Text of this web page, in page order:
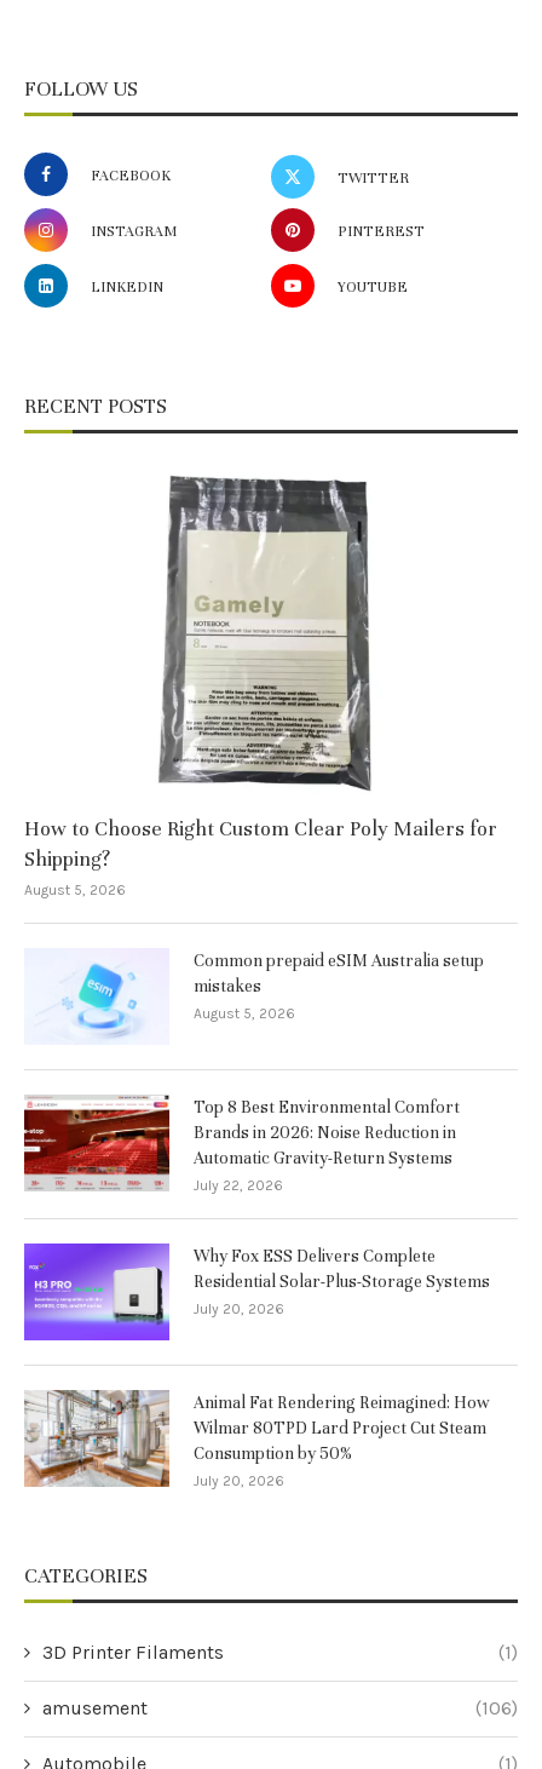
FOLLOW US
FACEBOOK TWITTER
INSTAGRAM PINTEREST
LINKEDIN YOUTUBE
RECENT POSTS
How to Choose Right Custom Clear Poly Mailers for
Shipping?
August 5, 2026
Common prepaid eSIM Australia setup
mistakes
August 5, 2026
Top 8 Best Environmental Comfort
Brands in 2026: Noise Reduction in
Automatic Gravity-Return Systems
July 22, 2026
Why Fox ESS Delivers Complete
Residential Solar-Plus-Storage Systems
July 20, 2026
Animal Fat Rendering Reimagined: How
Wilmar 80TPD Lard Project Cut Steam
Consumption by 50%
July 20, 2026
CATEGORIES
3D Printer Filaments (1)
amusement (106)
Automobile (1)